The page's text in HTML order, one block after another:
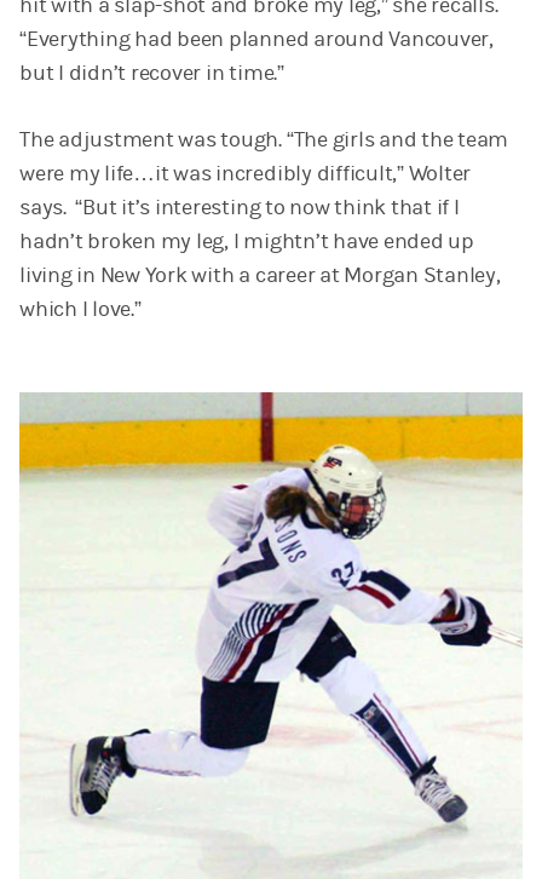
hit with a slap-shot and broke my leg,” she recalls.
“Everything had been planned around Vancouver,
but I didn’t recover in time.”
The adjustment was tough. “The girls and the team
were my life…it was incredibly difficult,” Wolter
says. “But it’s interesting to now think that if I
hadn’t broken my leg, I mightn’t have ended up
living in New York with a career at Morgan Stanley,
which I love.”